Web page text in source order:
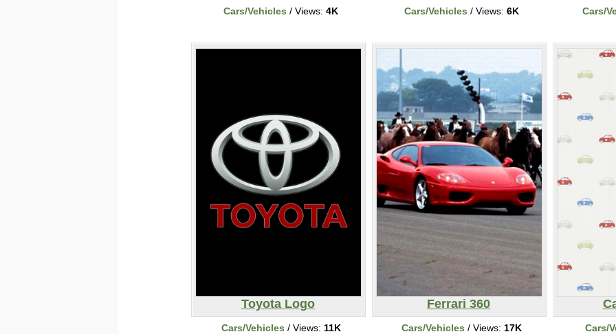
Cars/Vehicles / Views: 4K Cars/Vehicles / Views: 6K Cars/
Toyota Logo
Cars/Vehicles / Views: 11K
Ferrari 360
Cars/Vehicles / Views: 17K Cars/